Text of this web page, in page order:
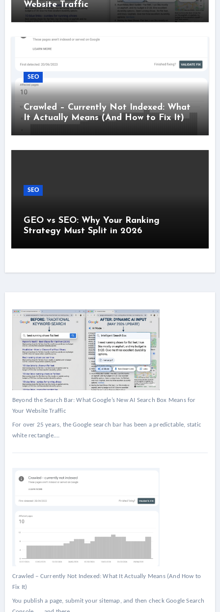
Website Traffic
SEO
Crawled – Currently Not Indexed: What
It Actually Means (And How to Fix It)
SEO
GEO vs SEO: Why Your Ranking
Strategy Must Split in 2026
Beyond the Search Bar: What Google’s New AI Search Box Means for
Your Website Traffic
For over 25 years, the Google search bar has been a predictable, static
white rectangle....
Crawled – Currently Not Indexed: What It Actually Means (And How to
Fix It)
You publish a page, submit your sitemap, and then check Google Search